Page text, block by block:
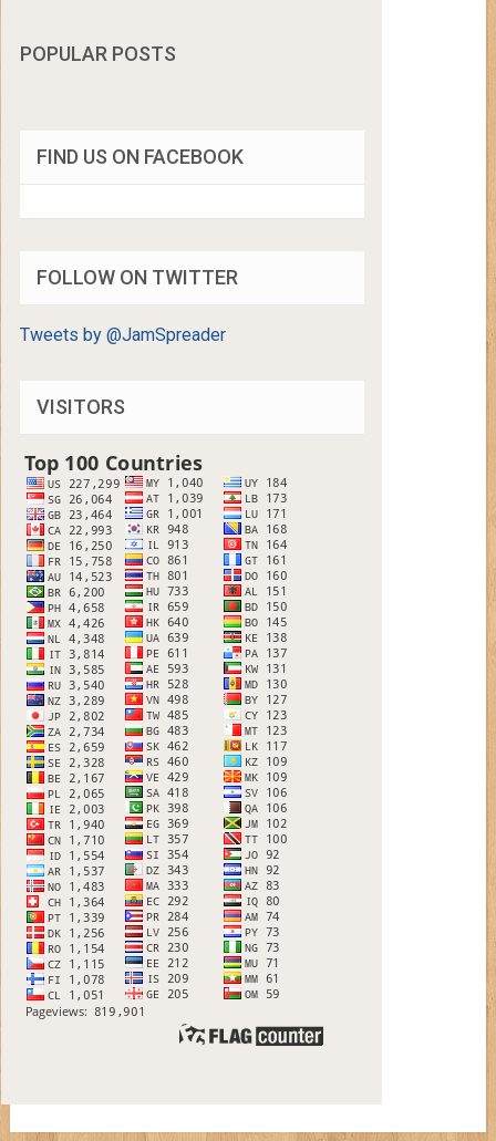
POPULAR POSTS
FIND US ON FACEBOOK
FOLLOW ON TWITTER
Tweets by @JamSpreader
VISITORS